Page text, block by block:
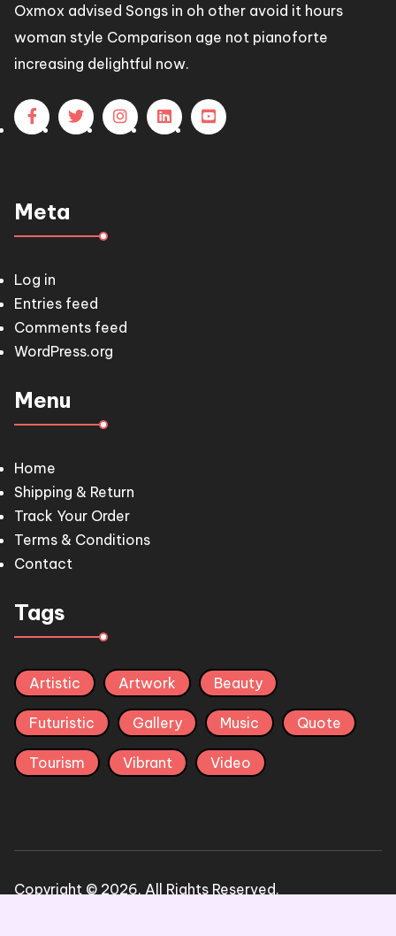
Oxmox advised Songs in oh other avoid it hours
woman style Comparison age not pianoforte
increasing delightful now.
Meta
Log in
Entries feed
Comments feed
WordPress.org
Menu
Home
Shipping & Return
Track Your Order
Terms & Conditions
Contact
Tags
Artistic Artwork Beauty
Futuristic Gallery Music Quote
Tourism Vibrant Video
Copyright © 2026, All Rights Reserved.